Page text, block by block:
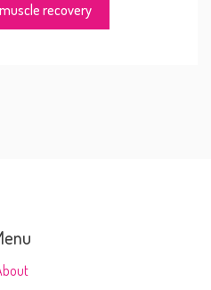
muscle recovery